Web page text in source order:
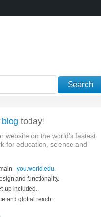
Search
blog today!
website on the world’s fastest
for education, science and
- you.world.edu.
and functionality.
up included.
and global reach.